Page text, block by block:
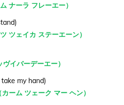
ナーラ フレーエー）
ツェイカ ステーエーン）
イバーデーエー）
my hand)
ーム ツェーク マー ヘン）